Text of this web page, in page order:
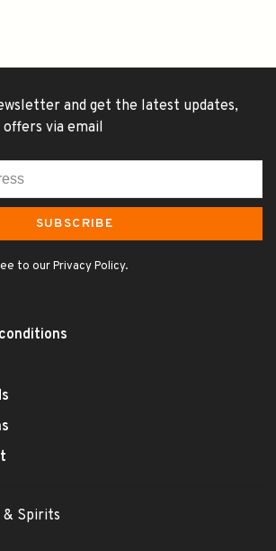
and get the latest updates,
offers via email
SUBSCRIBE
to our Privacy Policy.
& Spirits